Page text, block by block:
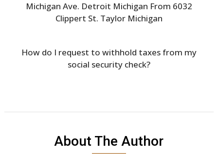
Michigan Ave. Detroit Michigan From 6032
Clippert St. Taylor Michigan
How do I request to withhold taxes from my
social security check?
About The Author